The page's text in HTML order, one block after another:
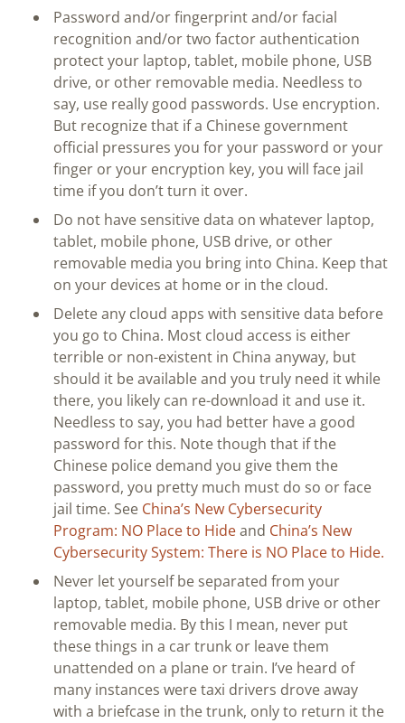
Password and/or fingerprint and/or facial
recognition and/or two factor authentication
protect your laptop, tablet, mobile phone, USB
drive, or other removable media. Needless to
say, use really good passwords. Use encryption.
But recognize that if a Chinese government
official pressures you for your password or your
finger or your encryption key, you will face jail
time if you don’t turn it over.
Do not have sensitive data on whatever laptop,
tablet, mobile phone, USB drive, or other
removable media you bring into China. Keep that
on your devices at home or in the cloud.
Delete any cloud apps with sensitive data before
you go to China. Most cloud access is either
terrible or non-existent in China anyway, but
should it be available and you truly need it while
there, you likely can re-download it and use it.
Needless to say, you had better have a good
password for this. Note though that if the
Chinese police demand you give them the
password, you pretty much must do so or face
jail time. See China’s New Cybersecurity
Program: NO Place to Hideand China’s New
Cybersecurity System: There is NO Place to Hide.
Never let yourself be separated from your
laptop, tablet, mobile phone, USB drive or other
removable media. By this I mean, never put
these things in a car trunk or leave them
unattended on a plane or train. I’ve heard of
many instances were taxi drivers drove away
with a briefcase in the trunk, only to return it the